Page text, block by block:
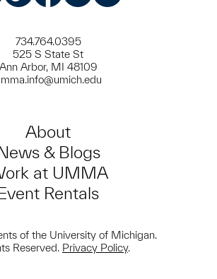
734.764.0395
525 S State St
Ann Arbor, MI 48109
About
& Blogs
at UMMA
Rentals
of the University of Michigan.
Reserved. Privacy Policy.